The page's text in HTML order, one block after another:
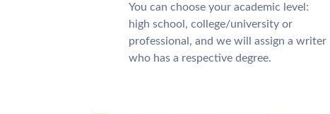
You can choose your academic level:
high school, college/university or
professional, and we will assign a writer
who has a respective degree.